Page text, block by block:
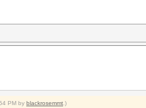
PM by blackrosemmt .)